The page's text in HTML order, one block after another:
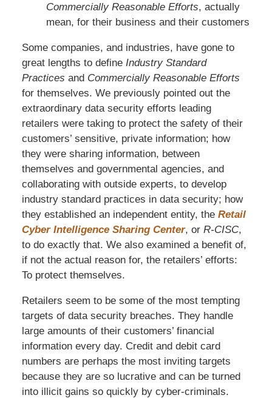
Commercially Reasonable Efforts, actually
mean, for their business and their customers
Some companies, and industries, have gone to
great lengths to define Industry Standard
Practices and Commercially Reasonable Efforts
for themselves. We previously pointed out the
extraordinary data security efforts leading
retailers were taking to protect the safety of their
customers’ sensitive, private information; how
they were sharing information, between
themselves and governmental agencies, and
collaborating with outside experts, to develop
industry standard practices in data security; how
they established an independent entity, the Retail
Cyber Intelligence Sharing Center, or R-CISC,
to do exactly that. We also examined a benefit of,
if not the actual reason for, the retailers’ efforts:
To protect themselves.
Retailers seem to be some of the most tempting
targets of data security breaches. They handle
large amounts of their customers’ financial
information every day. Credit and debit card
numbers are perhaps the most inviting targets
because they are so lucrative and can be turned
into illicit gains so quickly by cyber-criminals.